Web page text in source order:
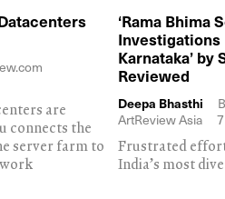
are
connects the
server farm to
‘Rama Bhima
Karnataka’ by
Reviewed
Deepa Bhasthi
ArtReview Asia
Frustrated
India’s most